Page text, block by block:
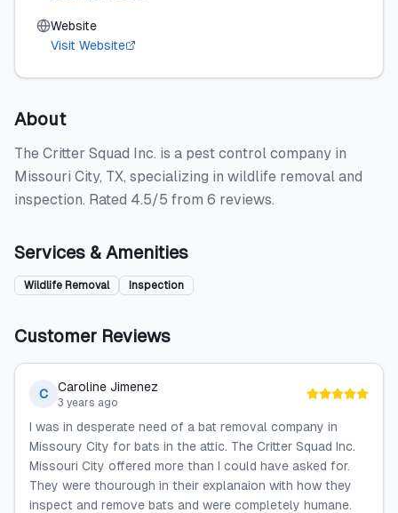
Website
Visit Website
About
The Critter Squad Inc. is a pest control company in
Missouri City, TX, specializing in wildlife removal and
inspection. Rated 4.5/5 from 6 reviews.
Services & Amenities
Wildlife Removal Inspection
Customer Reviews
C Caroline Jimenez
3 years ago
I was in desperate need of a bat removal company in
Missoury City for bats in the attic. The Critter Squad Inc.
Missouri City offered more than I could have asked for.
They were thourough in their explanaion with how they
inspect and remove bats and were completely humane.